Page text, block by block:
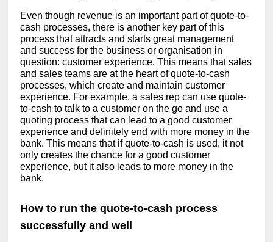
Even though revenue is an important part of quote-to-
cash processes, there is another key part of this
process that attracts and starts great management
and success for the business or organisation in
question: customer experience. This means that sales
and sales teams are at the heart of quote-to-cash
processes, which create and maintain customer
experience. For example, a sales rep can use quote-
to-cash to talk to a customer on the go and use a
quoting process that can lead to a good customer
experience and definitely end with more money in the
bank. This means that if quote-to-cash is used, it not
only creates the chance for a good customer
experience, but it also leads to more money in the
bank.
How to run the quote-to-cash process
successfully and well